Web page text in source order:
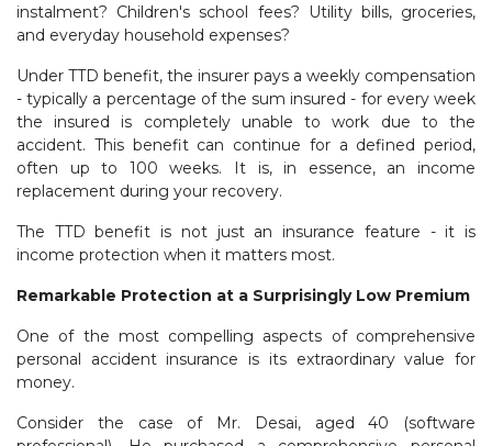
instalment? Children's school fees? Utility bills, groceries,
and everyday household expenses?
Under TTD benefit, the insurer pays a weekly compensation
- typically a percentage of the sum insured - for every week
the insured is completely unable to work due to the
accident. This benefit can continue for a defined period,
often up to 100 weeks. It is, in essence, an income
replacement during your recovery.
The TTD benefit is not just an insurance feature - it is
income protection when it matters most.
Remarkable Protection at a Surprisingly Low Premium
One of the most compelling aspects of comprehensive
personal accident insurance is its extraordinary value for
money.
Consider the case of Mr. Desai, aged 40 (software